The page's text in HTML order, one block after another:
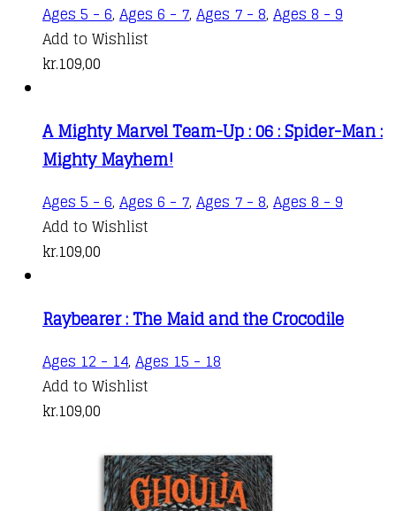
Ages 5 - 6, Ages 6 - 7, Ages 7 - 8, Ages 8 - 9
Add to Wishlist
kr.109,00
A Mighty Marvel Team-Up : 06 : Spider-Man :
Mighty Mayhem!
Ages 5 - 6, Ages 6 - 7, Ages 7 - 8, Ages 8 - 9
Add to Wishlist
kr.109,00
Raybearer : The Maid and the Crocodile
Ages 12 - 14, Ages 15 - 18
Add to Wishlist
kr.109,00